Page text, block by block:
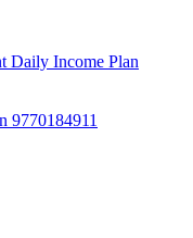
Daily Income Plan